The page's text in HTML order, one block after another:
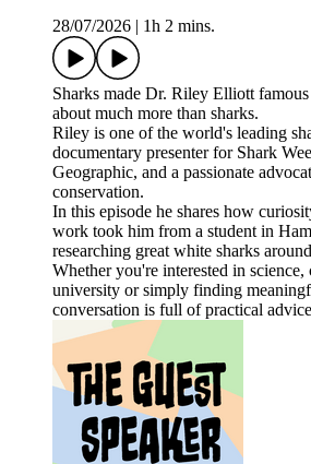
28/07/2026
1h 2 mins.
Sharks made Dr. Riley Elliott
about much more than sharks.
Riley is one of the world's leading
documentary presenter for Shark
Geographic, and a passionate
conservation.
In this episode he shares how
work took him from a student in
researching great white sharks
Whether you're interested in science,
university or simply finding
conversation is full of practical